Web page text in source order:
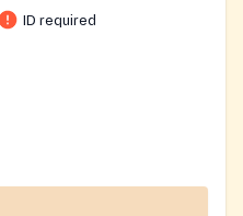
ID required